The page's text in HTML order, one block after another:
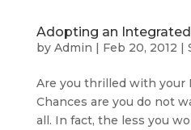
Adopting an
by Admin | Feb 20, 2012 |
Are you thrilled with your
Chances are you do not
all. In fact, the less you